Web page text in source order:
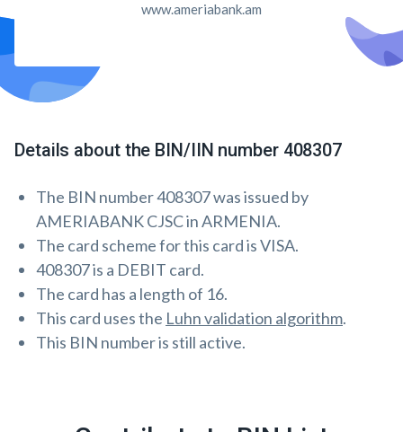
www.ameriabank.am
Details about the BIN/IIN number 408307
The BIN number 408307 was issued by
AMERIABANK CJSC in ARMENIA.
The card scheme for this card is VISA.
408307 is a DEBIT card.
The card has a length of 16.
This card uses the Luhn validation algorithm.
This BIN number is still active.